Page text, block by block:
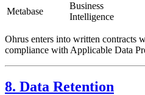
Metabase
Business
Intelligence
Ohrus enters into written contracts
compliance with Applicable Data
8. Data Retention